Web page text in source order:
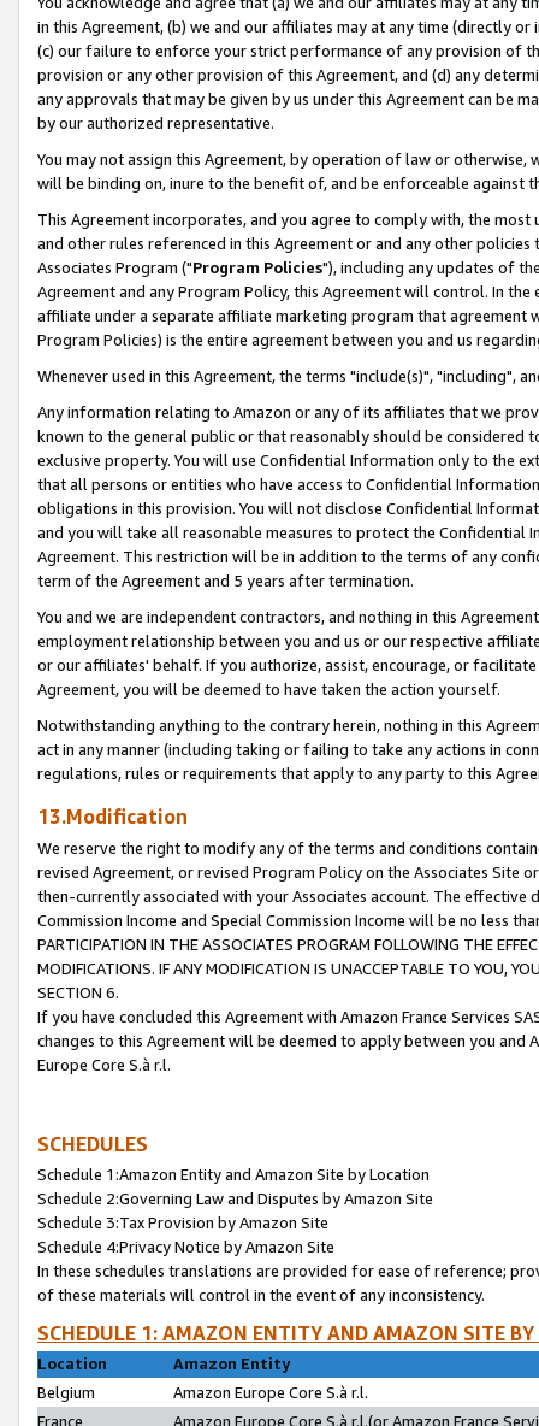
in this Agreement, (b) we and our affiliates may at any time (directly
(c) our failure to enforce your strict performance of any provision of
provision or any other provision of this Agreement, and (d) any
any approvals that may be given by us under this Agreement can be
by our authorized representative.
You may not assign this Agreement, by operation of law or
will be binding on, inure to the benefit of, and be enforceable against
This Agreement incorporates, and you agree to comply with, the
and other rules referenced in this Agreement or and any other
Associates Program ("Program Policies"), including any updates of
Agreement and any Program Policy, this Agreement will control. In
affiliate under a separate affiliate marketing program that agreement
Program Policies) is the entire agreement between you and us
Whenever used in this Agreement, the terms "include(s)", "including",
Any information relating to Amazon or any of its affiliates that we
known to the general public or that reasonably should be considered
exclusive property. You will use Confidential Information only to the
that all persons or entities who have access to Confidential
obligations in this provision. You will not disclose Confidential
and you will take all reasonable measures to protect the Confidential
Agreement. This restriction will be in addition to the terms of any
term of the Agreement and 5 years after termination.
You and we are independent contractors, and nothing in this
employment relationship between you and us or our respective
or our affiliates' behalf. If you authorize, assist, encourage, or
Agreement, you will be deemed to have taken the action yourself.
Notwithstanding anything to the contrary herein, nothing in this
act in any manner (including taking or failing to take any actions in
regulations, rules or requirements that apply to any party to this
13.Modification
We reserve the right to modify any of the terms and conditions
revised Agreement, or revised Program Policy on the Associates
then-currently associated with your Associates account. The
Commission Income and Special Commission Income will be no less
PARTICIPATION IN THE ASSOCIATES PROGRAM FOLLOWING THE
MODIFICATIONS. IF ANY MODIFICATION IS UNACCEPTABLE TO YOU,
SECTION 6.
If you have concluded this Agreement with Amazon France Services
changes to this Agreement will be deemed to apply between you and
Europe Core S.à r.l.
SCHEDULES
Schedule 1:Amazon Entity and Amazon Site by Location
Schedule 2:Governing Law and Disputes by Amazon Site
Schedule 3:Tax Provision by Amazon Site
Schedule 4:Privacy Notice by Amazon Site
In these schedules translations are provided for ease of reference;
of these materials will control in the event of any inconsistency.
SCHEDULE 1: AMAZON ENTITY AND AMAZON SITE
Location
Amazon Entity
Belgium
Amazon Europe Core S.à r.l.
France
Amazon Europe Core S.à r.l.(or Amazon France